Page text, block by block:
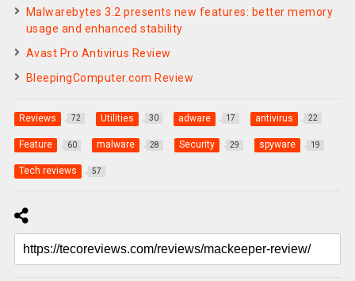
Malwarebytes 3.2 presents new features: better memory
usage and enhanced stability
Avast Pro Antivirus Review
BleepingComputer.com Review
Reviews 72 Utilities 30 adware 17 antivirus 22
Feature 60 malware 28 Security 29 spyware 19
Tech reviews 57